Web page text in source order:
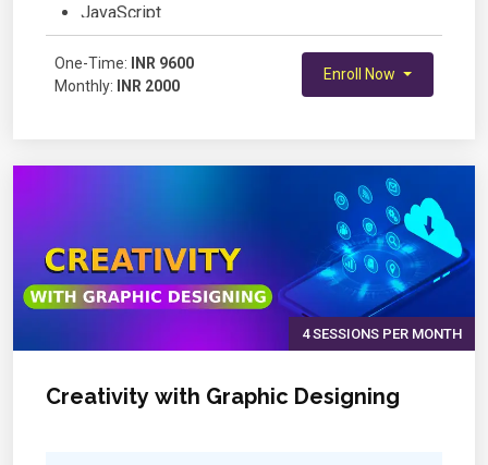
JavaScript
jQuery
Bootstrap
Project
One-Time:
INR 9600
Monthly:
INR 2000
Enroll Now
4 SESSIONS PER MONTH
Creativity with Graphic Designing